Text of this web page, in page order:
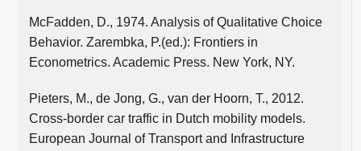
McFadden, D., 1974. Analysis of Qualitative Choice
Behavior. Zarembka, P.(ed.): Frontiers in
Econometrics. Academic Press. New York, NY.
Pieters, M., de Jong, G., van der Hoorn, T., 2012.
Cross-border car traffic in Dutch mobility models.
European Journal of Transport and Infrastructure